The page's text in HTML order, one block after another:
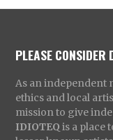
PLEASE CONSIDER
As an independent
ethics and local
mission to give
IDIOTEQ is a place